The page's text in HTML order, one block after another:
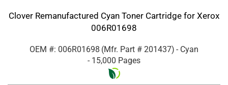
Clover Remanufactured Cyan Toner Cartridge for Xerox
006R01698
OEM #: 006R01698 (Mfr. Part # 201437) - Cyan
- 15,000 Pages